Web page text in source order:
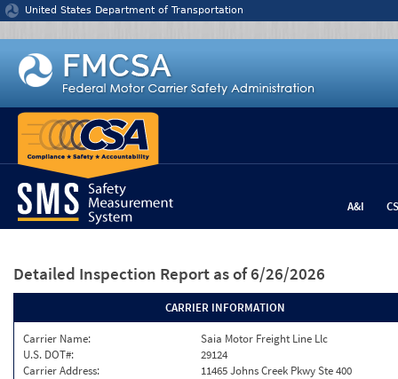
Jump to content
United States Department of Transportation
A&I
Detailed Inspection Report as of 6/26/2026
CARRIER INFORMATION
Carrier Name:
Saia Motor Freight Line Llc
U.S. DOT#:
29124
Carrier Address:
11465 Johns Creek Pkwy Ste 400